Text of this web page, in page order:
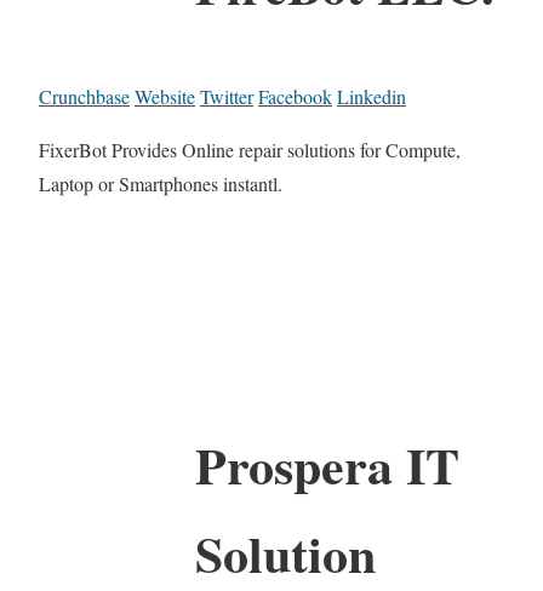
CrunchbaseWebsiteTwitterFacebookLinkedin
FixerBot Provides Online repair solutions for Compute,
Laptop or Smartphones instantl.
Prospera IT
Solution